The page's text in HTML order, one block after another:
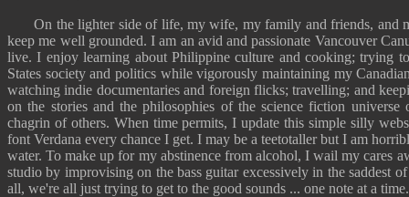
On the lighter side of life, my wife, my family and friends, and
keep me well grounded. I am an avid and passionate Vancouver
live. I enjoy learning about Philippine culture andcooking; trying
States society and politics while vigorously maintaining my
watching indie documentaries and foreign flicks;travelling; and
on the stories and the philosophies of the science fiction
chagrin of others. When time permits, I update this simple silly
font Verdana every chance I get. I may be a teetotaller but I am
water. To make up for my abstinence from alcohol, I wail my cares
studio by improvising on the bass guitar excessively in the saddest
all, we're all just trying to get to the good sounds ... one note at a time.